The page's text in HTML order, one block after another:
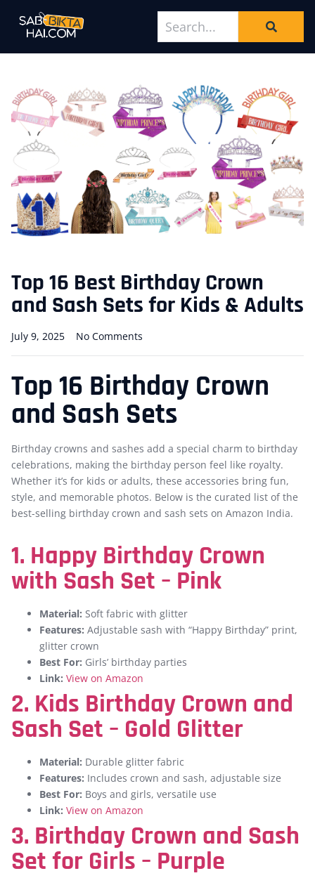
Top 16 Best Birthday Crown
and Sash Sets for Kids & Adults
July 9, 2025 No Comments
Top 16 Birthday Crown
and Sash Sets
Birthday crowns and sashes add a special charm to birthday
celebrations, making the birthday person feel like royalty.
Whether it’s for kids or adults, these accessories bring fun,
style, and memorable photos. Below is the curated list of the
best-selling birthday crown and sash sets on Amazon India.
1. Happy Birthday Crown
with Sash Set – Pink
Material: Soft fabric with glitter
Features: Adjustable sash with “Happy Birthday” print,
glitter crown
Best For: Girls’ birthday parties
Link: View on Amazon
2. Kids Birthday Crown and
Sash Set – Gold Glitter
Material: Durable glitter fabric
Features: Includes crown and sash, adjustable size
Best For: Boys and girls, versatile use
Link: View on Amazon
3. Birthday Crown and Sash
Set for Girls – Purple